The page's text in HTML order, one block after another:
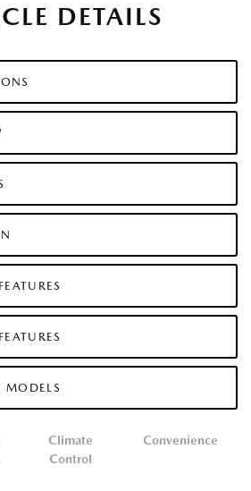
DETAILS
MODELS
Climate
Control
Convenience